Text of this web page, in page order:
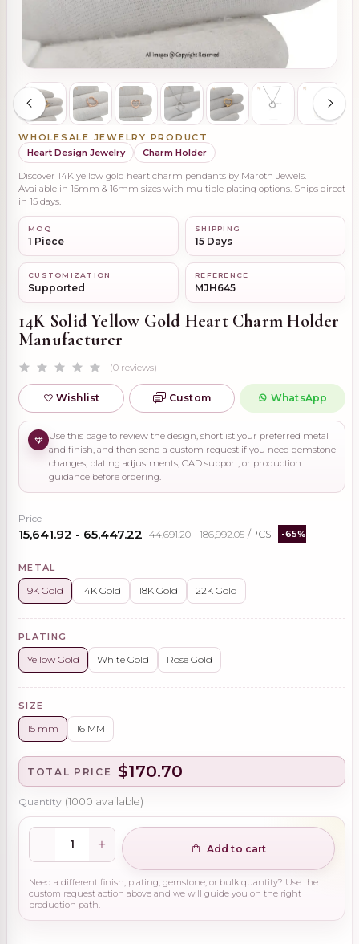
WHOLESALE JEWELRY PRODUCT
Heart Design Jewelry
Charm Holder
Discover 14K yellow gold heart charm pendants by Maroth Jewels.
Available in 15mm & 16mm sizes with multiple plating options. Ships direct
in 15 days.
MOQ
1 Piece
SHIPPING
15 Days
CUSTOMIZATION
Supported
REFERENCE
MJH645
14K Solid Yellow Gold Heart Charm Holder
Manufacturer
(0 reviews)
Wishlist Custom WhatsApp
Use this page to review the design, shortlist your preferred metal
and finish, and then send a custom request if you need gemstone
changes, plating adjustments, CAD support, or production
guidance before ordering.
Price
₹15,641.92 - ₹65,447.22 ₹44,691.20 - ₹186,992.05 /PCS -65%
METAL
9K Gold 14K Gold 18K Gold 22K Gold
PLATING
Yellow Gold White Gold Rose Gold
SIZE
15 mm 16 MM
TOTAL PRICE $170.70
Quantity (1000 available)
Add to cart
Need a different finish, plating, gemstone, or bulk quantity? Use the
custom request action above and we will guide you on the right
production path.